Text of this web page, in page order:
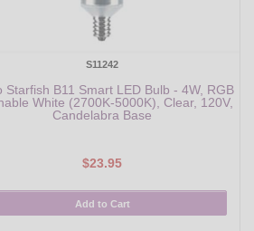
S11242
Starfish B11 Smart LED Bulb - 4W, RGB
White (2700K-5000K), Clear, 120V,
Candelabra Base
$23.95
Add to Cart